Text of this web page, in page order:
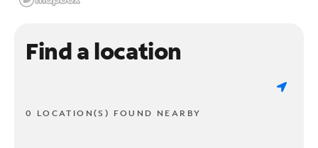
Find a location
0 LOCATION(S) FOUND NEARBY